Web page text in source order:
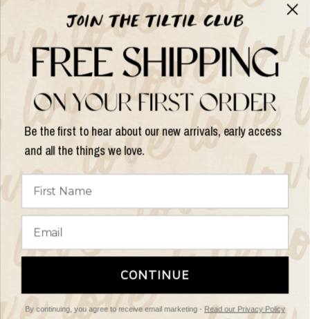
About TILTIL
Help & Info
Help & Info
country/region
© 2026 Things I Like Things I Love, All rights reserved.
Be the first to hear about our new arrivals, early access
and all the things we love.
CONTINUE
By continuing, you agree to receive email marketing - Read our Privacy Policy